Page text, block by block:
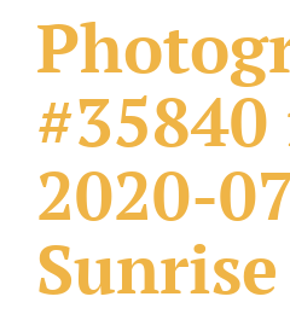
2020-
Sunrise